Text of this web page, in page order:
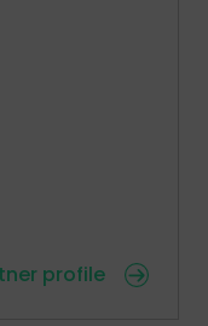
profile